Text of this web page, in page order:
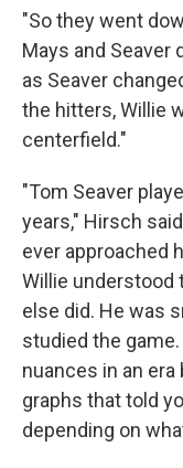
"So they went
Mays and Seaver
as Seaver
the hitters, Willie
centerfield."
"Tom Seaver
years," Hirsch
ever approached
Willie understood
else did. He was
studied the
nuances in an
graphs that told
depending on